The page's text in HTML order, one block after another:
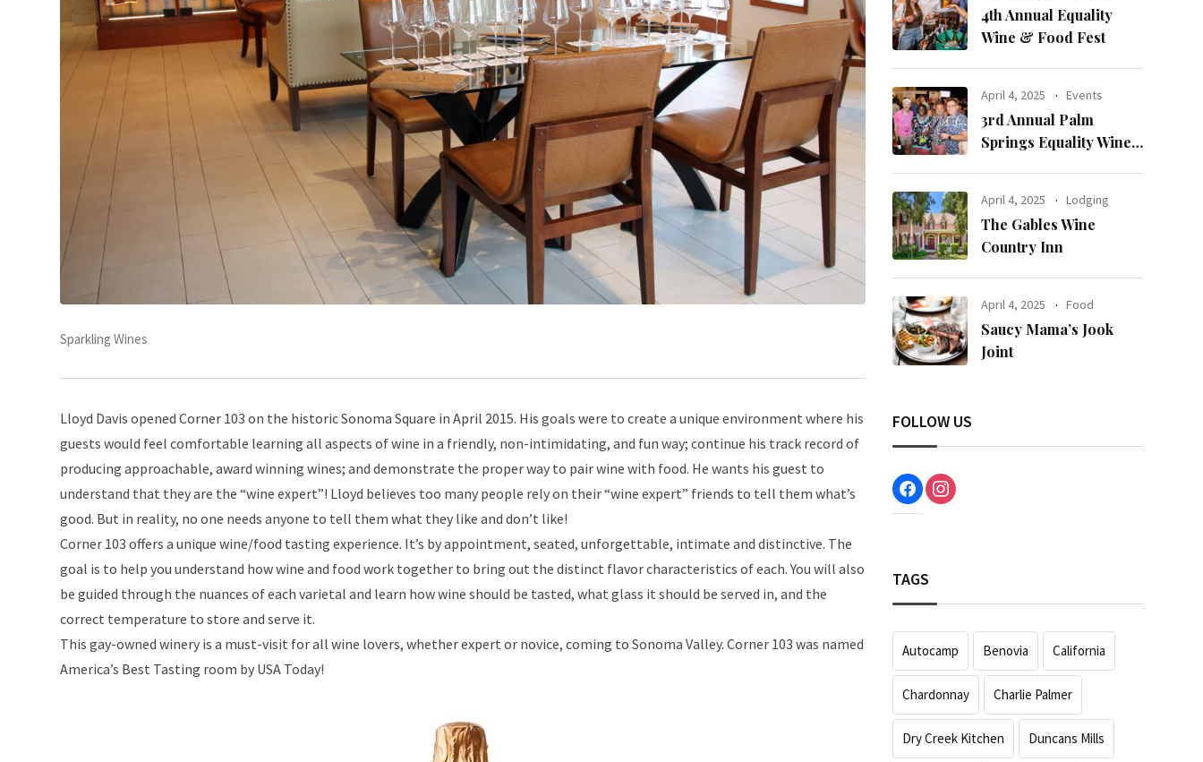
Sparkling Wines
Lloyd Davis opened Corner 103 on the historic Sonoma Square in April 2015. His goals were to create a unique environment where his
guests would feel comfortable learning all aspects of wine in a friendly, non-intimidating, and fun way; continue his track record of
producing approachable, award winning wines; and demonstrate the proper way to pair wine with food. He wants his guest to
understand that they are the “wine expert”! Lloyd believes too many people rely on their “wine expert” friends to tell them what’s
good. But in reality, no one needs anyone to tell them what they like and don’t like!
Corner 103 offers a unique wine/food tasting experience. It’s by appointment, seated, unforgettable, intimate and distinctive. The
goal is to help you understand how wine and food work together to bring out the distinct flavor characteristics of each. You will also
be guided through the nuances of each varietal and learn how wine should be tasted, what glass it should be served in, and the
correct temperature to store and serve it.
This gay-owned winery is a must-visit for all wine lovers, whether expert or novice, coming to Sonoma Valley. Corner 103 was named
America’s Best Tasting room by USA Today!
4th Annual Equality
Wine & Food Fest
April 4, 2025 Events
3rd Annual Palm
Springs Equality Wine
April 4, 2025 Lodging
The Gables Wine
Country Inn
April 4, 2025 Food
Saucy Mama’s Jook
Joint
FOLLOW US
facebookinstagram
TAGS
Autocamp Benovia California
Chardonnay Charlie Palmer
Dry Creek Kitchen Duncans Mills